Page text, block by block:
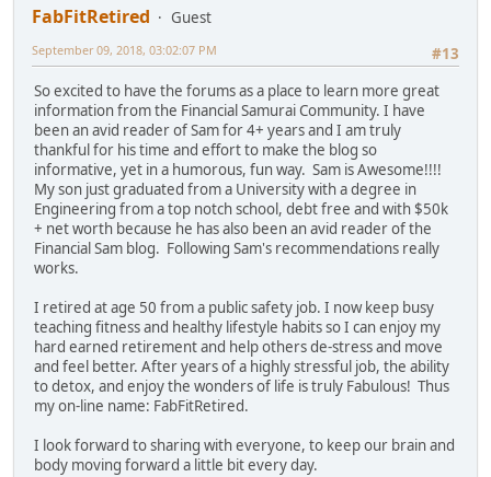
FabFitRetired
Guest
#13
September 09, 2018, 03:02:07 PM
So excited to have the forums as a place to learn more great
information from the Financial Samurai Community. I have
been an avid reader of Sam for 4+ years and I am truly
thankful for his time and effort to make the blog so
informative, yet in a humorous, fun way. Sam is Awesome!!!!
My son just graduated from a University with a degree in
Engineering from a top notch school, debt free and with $50k
+ net worth because he has also been an avid reader of the
Financial Sam blog. Following Sam's recommendations really
works.
I retired at age 50 from a public safety job. I now keep busy
teaching fitness and healthy lifestyle habits so I can enjoy my
hard earned retirement and help others de-stress and move
and feel better. After years of a highly stressful job, the ability
to detox, and enjoy the wonders of life is truly Fabulous! Thus
my on-line name: FabFitRetired.
I look forward to sharing with everyone, to keep our brain and
body moving forward a little bit every day.